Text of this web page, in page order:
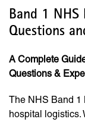
Band 1
Questions
A Complete
Questions &
The NHS Band 1
hospital logistics.